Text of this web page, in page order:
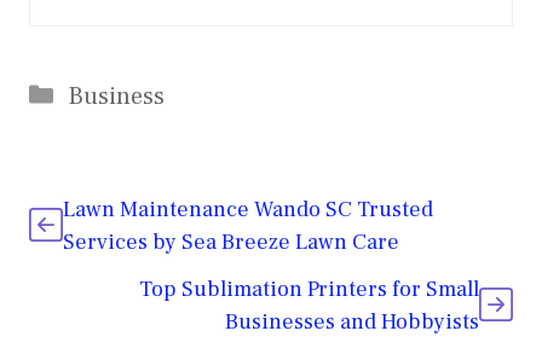
Categories
Business
Lawn Maintenance Wando SC Trusted
Services by Sea Breeze Lawn Care
Top Sublimation Printers for Small
Businesses and Hobbyists